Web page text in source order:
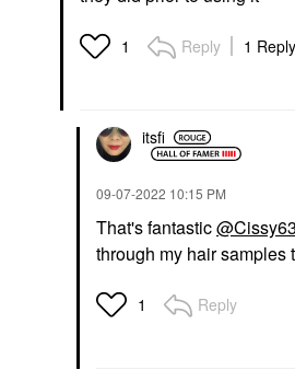
1 Reply 1 Reply
itsfi
‎09-07-2022 10:15 PM
That's fantastic@Cissy63
through my hair samples
1 Reply